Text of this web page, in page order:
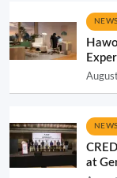
NEWS
NEWS
at